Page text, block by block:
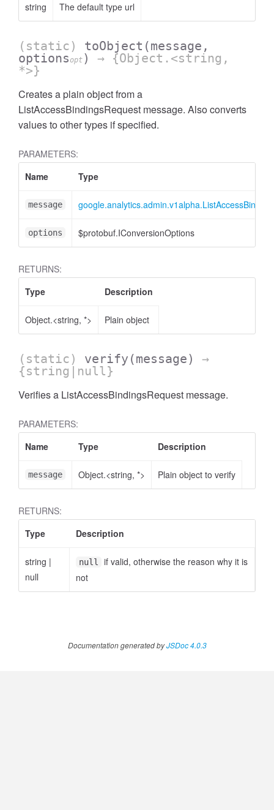
string The default type url
(static) toObject (message,
optionsopt )
→ {Object.<string,
*>}
Creates a plain object from a
ListAccessBindingsRequest message. Also converts
values to other types if specified.
PARAMETERS:
Name
Type
message
options $protobuf.IConversionOptions
RETURNS:
Type
Description
Object.<string, *> Plain object
(static) verify (message)
→
{string|null}
Verifies a ListAccessBindingsRequest message.
PARAMETERS:
Name
Type Description
message Object.<string, *> Plain object to verify
RETURNS:
Type
Description
string |
null
null
if valid, otherwise the reason why it is
not
Documentation generated byJSDoc 4.0.3